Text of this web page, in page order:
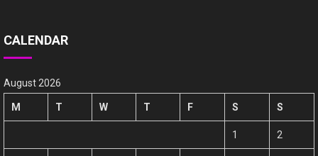
CALENDAR
August 2026
M T W T F S S
1 2